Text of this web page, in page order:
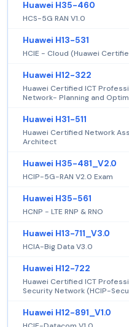
Huawei H35-460
HCS-5G RAN V1.0
Huawei H13-531
HCIE - Cloud (Huawei
Huawei H12-322
Huawei Certified ICT
Network- Planning and
Huawei H31-511
Huawei Certified Network
Architect
Huawei H35-481_V2.0
HCIP-5G-RAN V2.0 Exam
Huawei H35-561
HCNP - LTE RNP & RNO
Huawei H13-711_V3.0
HCIA-Big Data V3.0
Huawei H12-722
Huawei Certified ICT
Security Network (HCIP-
Huawei H12-891_V1.0